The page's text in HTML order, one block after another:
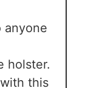
anyone
holster.
this